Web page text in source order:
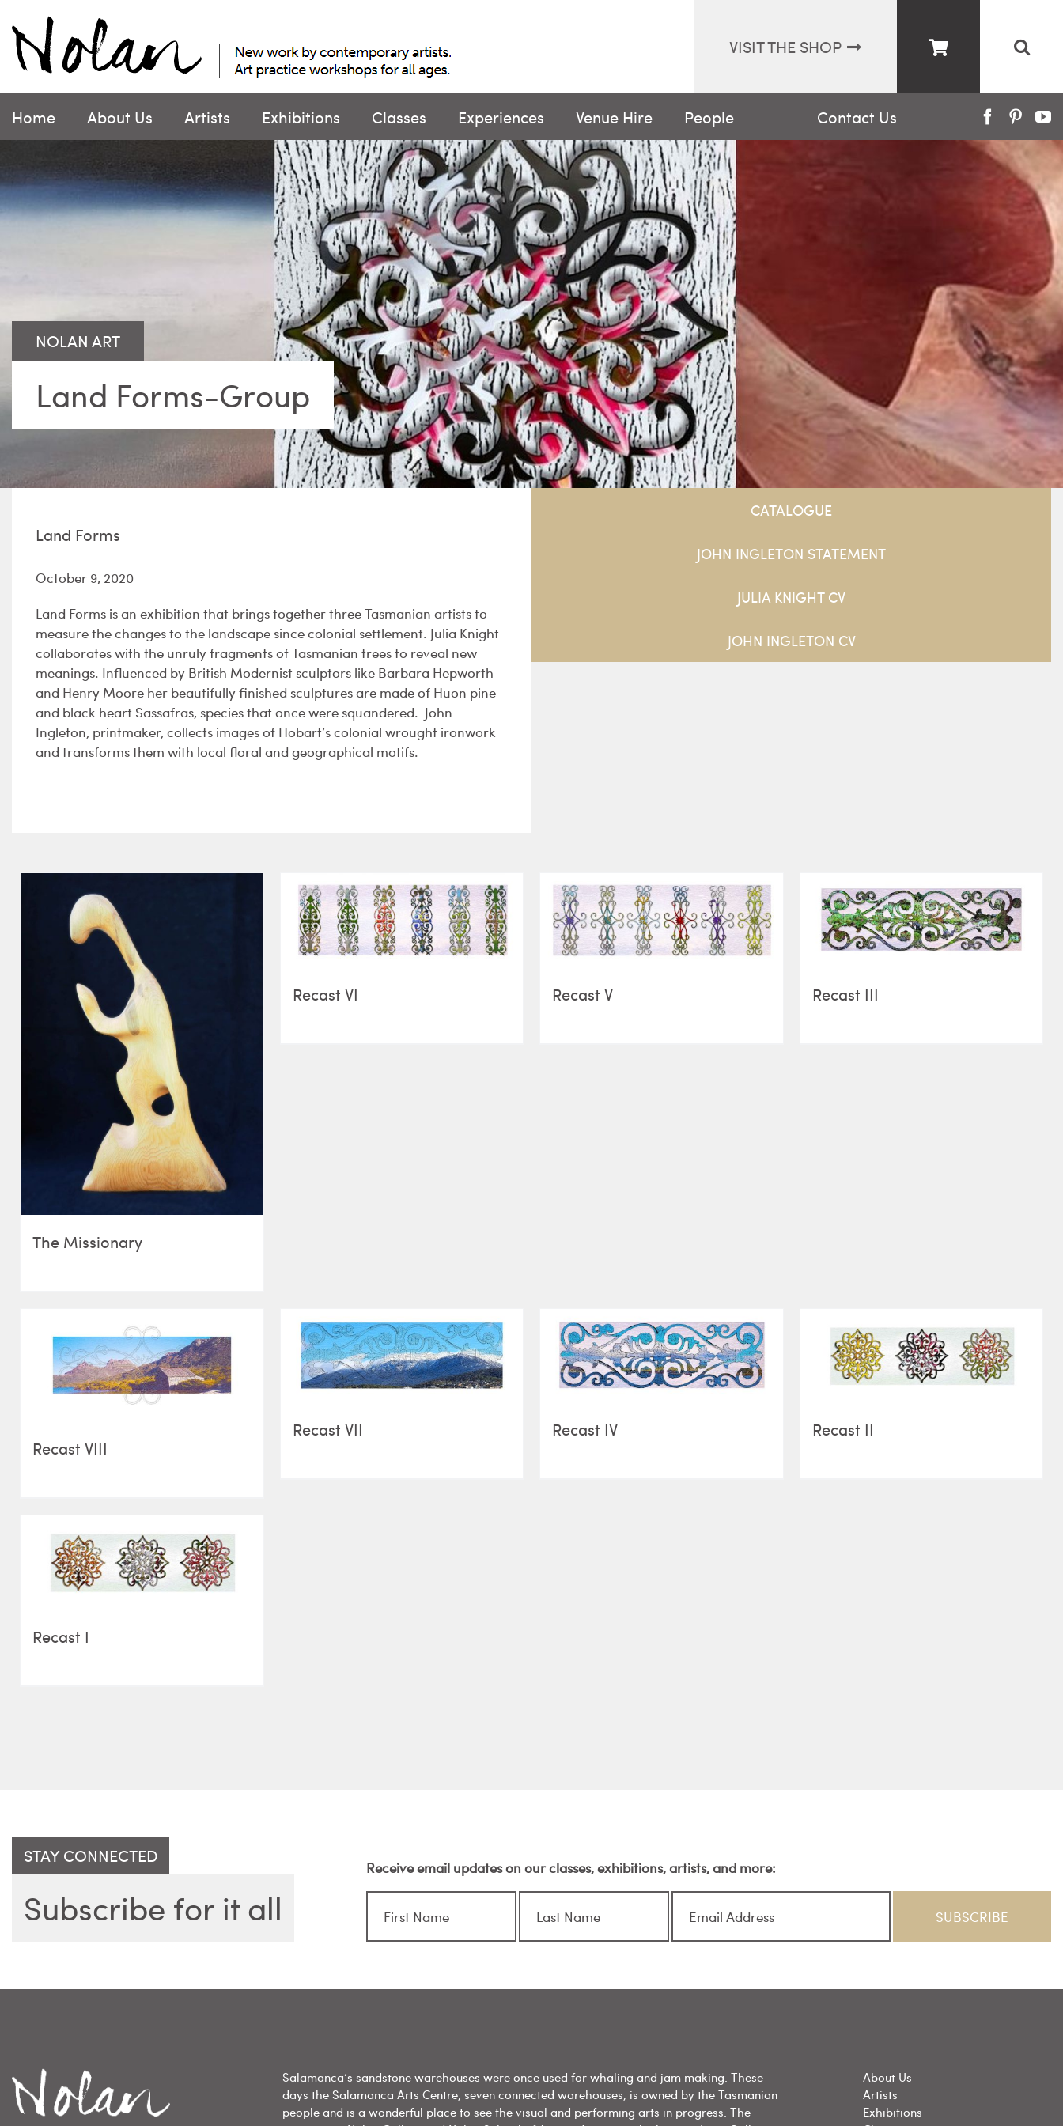
content
Facebook
VISIT THE SHOP
Home About Us Artists Exhibitions Classes Experiences Venue Hire People Contact Us
Land Forms-Group
Land Forms
October 9, 2020
Land Forms is an exhibition that brings together three Tasmanian artists to
measure the changes to the landscape since colonial settlement. Julia Knight
collaborates with the unruly fragments of Tasmanian trees to reveal new
meanings. Influenced by British Modernist sculptors like Barbara Hepworth
and Henry Moore her beautifully finished sculptures are made of Huon pine
and black heart Sassafras, species that once were squandered. John
Ingleton, printmaker, collects images of Hobart’s colonial wrought ironwork
and transforms them with local floral and geographical motifs.
CATALOGUE
JOHN INGLETON STATEMENT
JULIA KNIGHT CV
JOHN INGLETON CV
The Missionary
Recast VI Recast V Recast III
Recast VIII
Recast VII Recast IV Recast II
Recast I
STAY CONNECTED
Subscribe for it all
Receive email updates on our classes, exhibitions, artists, and more:
Salamanca’s sandstone warehouses were once used for whaling and jam making. These
days the Salamanca Arts Centre, seven connected warehouses, is owned by the Tasmanian
people and is a wonderful place to see the visual and performing arts in progress. The
About Us
Artists
Exhibitions